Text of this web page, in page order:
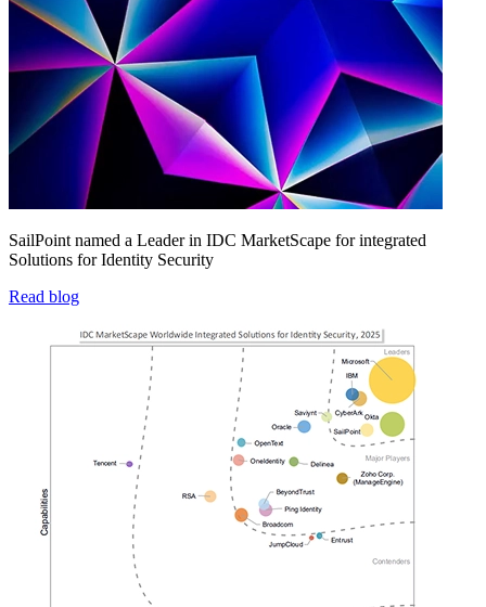
SailPoint named a Leader in IDC MarketScape for integrated
Solutions for Identity Security
Read blog